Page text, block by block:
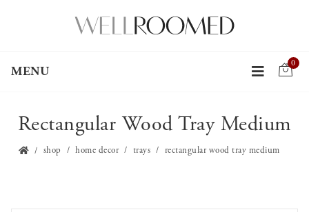
MENU
0
Rectangular Wood Tray Medium
shop home decor trays rectangular wood tray medium